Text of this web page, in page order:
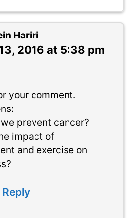
Hariri
2016 at 5:38 pm
your comment.
prevent cancer?
impact of
and exercise on